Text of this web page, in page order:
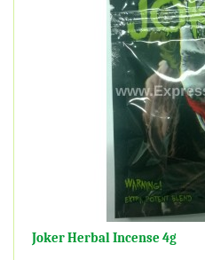
Joker Herbal Incense 4g